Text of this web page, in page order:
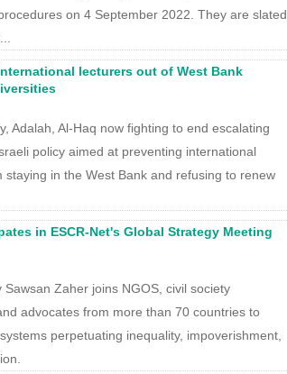
on 4 September 2022. They are slated
lecturers out of West Bank
Adalah, Al-Haq now fighting to end escalating
policy aimed at preventing international
staying in the West Bank and refusing to renew
in ESCR-Net's Global Strategy Meeting
Sawsan Zaher joins NGOS, civil society
advocates from more than 70 countries to
perpetuating inequality, impoverishment,